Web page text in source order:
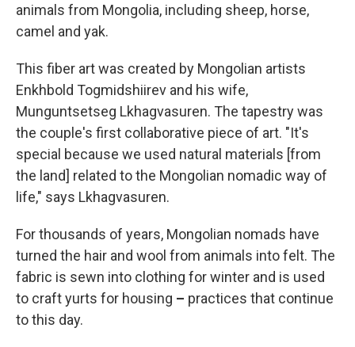
animals from Mongolia, including sheep, horse,
camel and yak.
This fiber art was created by Mongolian artists
Enkhbold Togmidshiirev and his wife,
Munguntsetseg Lkhagvasuren. The tapestry was
the couple's first collaborative piece of art. "It's
special because we used natural materials [from
the land] related to the Mongolian nomadic way of
life," says Lkhagvasuren.
For thousands of years, Mongolian nomads have
turned the hair and wool from animals into felt. The
fabric is sewn into clothing for winter and is used
to craft yurts for housing – practices that continue
to this day.